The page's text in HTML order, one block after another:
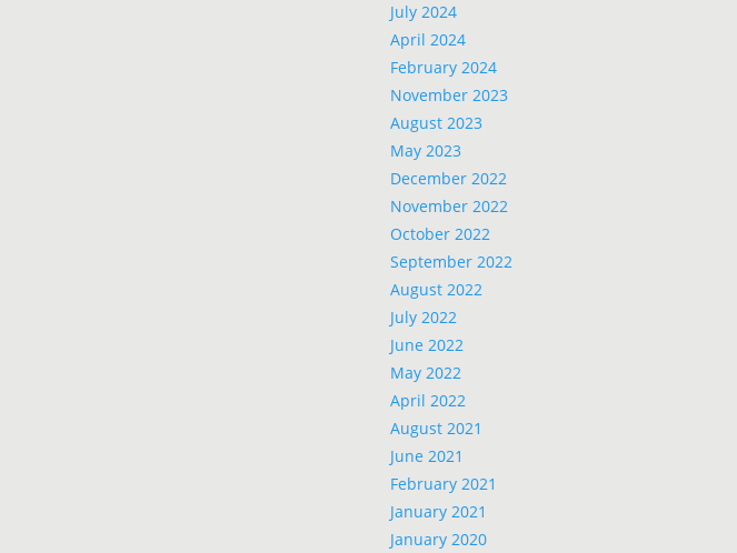
July 2024
April 2024
February 2024
November 2023
August 2023
May 2023
December 2022
November 2022
October 2022
September 2022
August 2022
July 2022
June 2022
May 2022
April 2022
August 2021
June 2021
February 2021
January 2021
January 2020